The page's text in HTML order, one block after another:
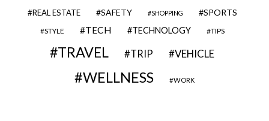
REAL ESTATE SAFETY SHOPPING SPORTS
STYLE TECH TECHNOLOGY TIPS
TRAVEL TRIP VEHICLE
WELLNESS WORK